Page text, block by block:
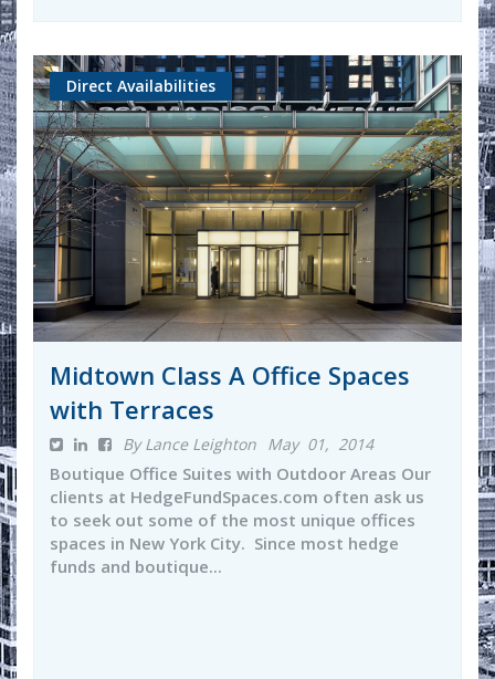
Direct Availabilities
Midtown Class A Office Spaces
with Terraces
By Lance Leighton May 01, 2014
Boutique Office Suites with Outdoor Areas Our
clients at HedgeFundSpaces.com often ask us
to seek out some of the most unique offices
spaces in New York City. Since most hedge
funds and boutique...